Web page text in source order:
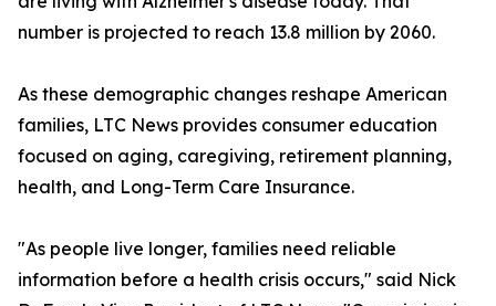
number is projected to reach 13.8 million by 2060.
As these demographic changes reshape American
families, LTC News provides consumer education
focused on aging, caregiving, retirement planning,
health, and Long-Term Care Insurance.
"As people live longer, families need reliable
information before a health crisis occurs," said Nick